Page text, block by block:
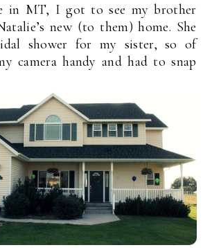
in MT, I got to see my brother
new (to them) home. She
shower for my sister, so of
camera handy and had to snap